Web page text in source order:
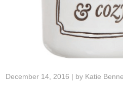
December 14, 2016 | by Katie